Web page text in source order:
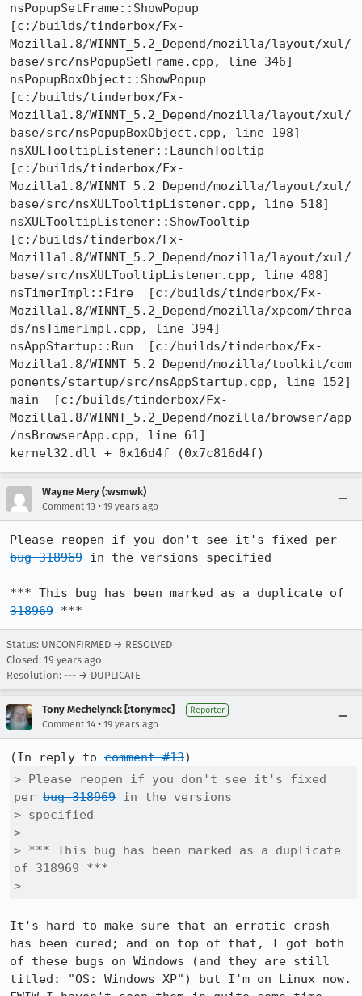
nsPopupSetFrame::ShowPopup
[c:/builds/tinderbox/Fx-
Mozilla1.8/WINNT_5.2_Depend/mozilla/layout/xul/
base/src/nsPopupSetFrame.cpp, line 346]
nsPopupBoxObject::ShowPopup
[c:/builds/tinderbox/Fx-
Mozilla1.8/WINNT_5.2_Depend/mozilla/layout/xul/
base/src/nsPopupBoxObject.cpp, line 198]
nsXULTooltipListener::LaunchTooltip
[c:/builds/tinderbox/Fx-
Mozilla1.8/WINNT_5.2_Depend/mozilla/layout/xul/
base/src/nsXULTooltipListener.cpp, line 518]
nsXULTooltipListener::ShowTooltip
[c:/builds/tinderbox/Fx-
Mozilla1.8/WINNT_5.2_Depend/mozilla/layout/xul/
base/src/nsXULTooltipListener.cpp, line 408]
nsTimerImpl::Fire  [c:/builds/tinderbox/Fx-
Mozilla1.8/WINNT_5.2_Depend/mozilla/xpcom/threa
ds/nsTimerImpl.cpp, line 394]
nsAppStartup::Run  [c:/builds/tinderbox/Fx-
Mozilla1.8/WINNT_5.2_Depend/mozilla/toolkit/com
ponents/startup/src/nsAppStartup.cpp, line 152]
main  [c:/builds/tinderbox/Fx-
Mozilla1.8/WINNT_5.2_Depend/mozilla/browser/app
/nsBrowserApp.cpp, line 61]
Wayne Mery (:wsmwk)
Comment 13 • 19 years ago
bug 318969 in the versions specified
318969 ***
Status: UNCONFIRMED → RESOLVED
Closed: 19 years ago
Resolution: --- → DUPLICATE
Tony Mechelynck [:tonymec] Reporter
Comment 14 • 19 years ago
(In reply to comment #13
> Please reopen if you don't see it's fixed
per bug 318969 in the versions
> specified
>
> *** This bug has been marked as a duplicate
of 318969 ***
>
It's hard to make sure that an erratic crash
has been cured; and on top of that, I got both
of these bugs on Windows (and they are still
titled: "OS: Windows XP") but I'm on Linux now.